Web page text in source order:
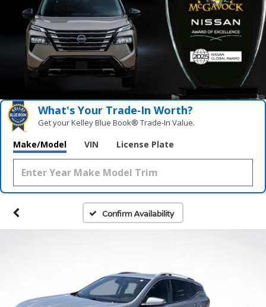
What's Your Trade‑In Worth?
Get your Kelley Blue Book® Trade‑In Value.
Make/Model VIN License Plate
Confirm Availability